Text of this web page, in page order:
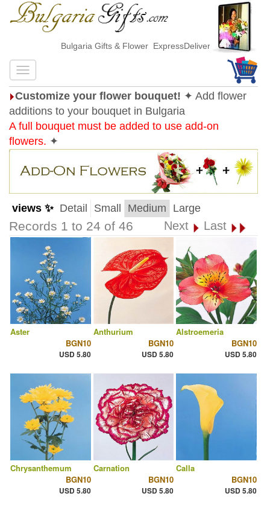
Bulgaria Gifts & Flower ExpressDelivery
Customize your flower bouquet! ✦ Add flower
additions to your bouquet in Bulgaria
A full bouquet must be added to use add-on
flowers. ✦
views ✨ Detail Small Medium Large
Records 1 to 24 of 46 Next Last
Aster
BGN10
USD 5.80
Anthurium
BGN10
USD 5.80
Alstroemeria
BGN10
USD 5.80
Chrysanthemum
BGN10
USD 5.80
Carnation
BGN10
USD 5.80
Calla
BGN10
USD 5.80